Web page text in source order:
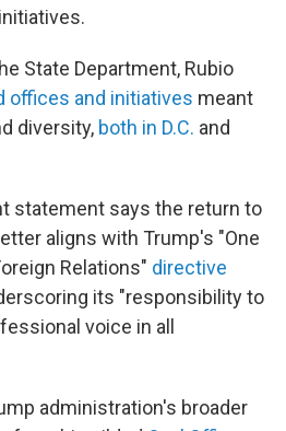
State Department, Rubio
offices and initiatives meant
diversity, both in D.C. and
statement says the return to
aligns with Trump's "One
Relations" directive
its "responsibility to
voice in all
administration's broader